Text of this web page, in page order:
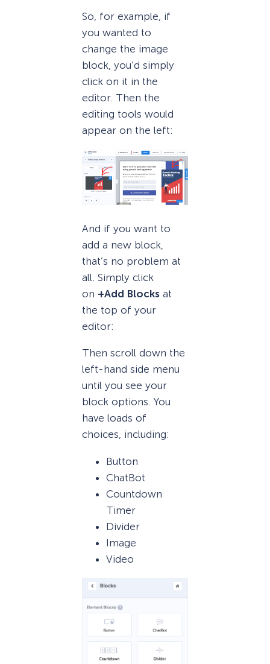
So, for example, if
you wanted to
change the image
block, you’d simply
click on it in the
editor. Then the
editing tools would
appear on the left:
And if you want to
add a new block,
that’s no problem at
all. Simply click
on +Add Blocks at
the top of your
editor:
Then scroll down the
left-hand side menu
until you see your
block options. You
have loads of
choices, including:
Button
ChatBot
Countdown
Timer
Divider
Image
Video